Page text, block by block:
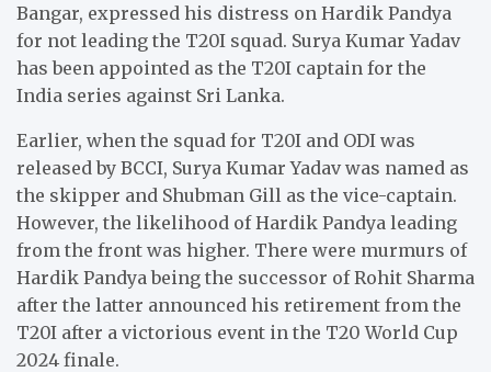
Bangar, expressed his distress on Hardik Pandya
for not leading the T20I squad. Surya Kumar Yadav
has been appointed as the T20I captain for the
India series against Sri Lanka.
Earlier, when the squad for T20I and ODI was
released by BCCI, Surya Kumar Yadav was named as
the skipper and Shubman Gill as the vice-captain.
However, the likelihood of Hardik Pandya leading
from the front was higher. There were murmurs of
Hardik Pandya being the successor of Rohit Sharma
after the latter announced his retirement from the
T20I after a victorious event in the T20 World Cup
2024 finale.